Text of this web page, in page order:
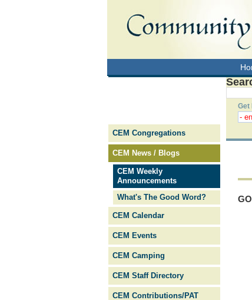
Get
CEM Congregations
CEM News / Blogs
CEM Weekly
Announcements
What's The Good Word?
CEM Calendar
CEM Events
CEM Camping
CEM Staff Directory
CEM Contributions/PAT